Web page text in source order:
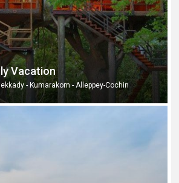
Vacation
- Kumarakom - Alleppey-Cochin